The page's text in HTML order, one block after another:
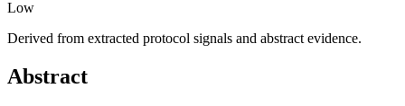
Low
Derived from extracted protocol signals and abstract evidence.
Abstract